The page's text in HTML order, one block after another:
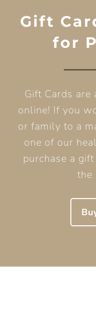
Gift
for
Gift Cards are
online! If you
or family to a
one of our
purchase a
the